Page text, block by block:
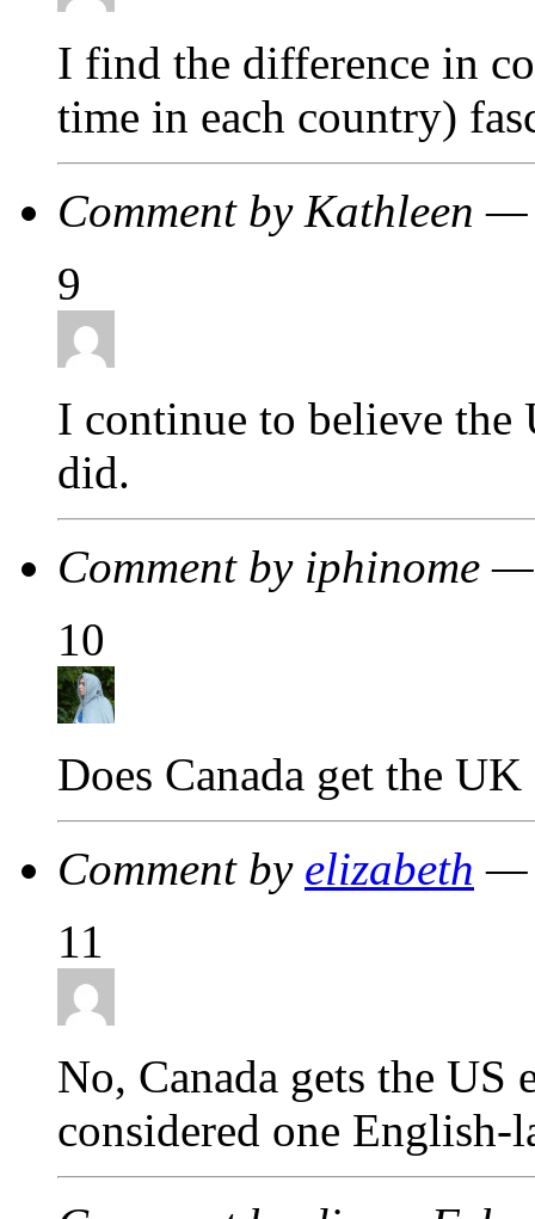
I find the difference in
time in each country)
Comment by Kathleen
9
I continue to believe the
did.
Comment by iphinome
10
Does Canada get the
Comment by elizabeth —
11
No, Canada gets the US
considered one English-